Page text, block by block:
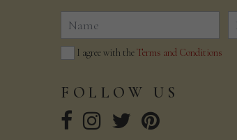
I agree with theTerms and Conditions
FOLLOW US